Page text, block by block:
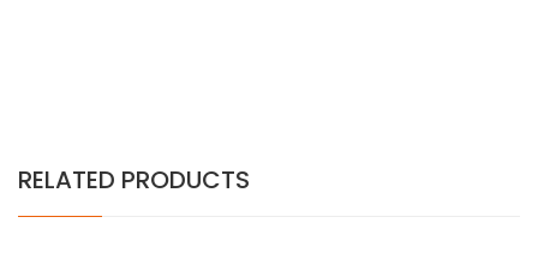
RELATED PRODUCTS